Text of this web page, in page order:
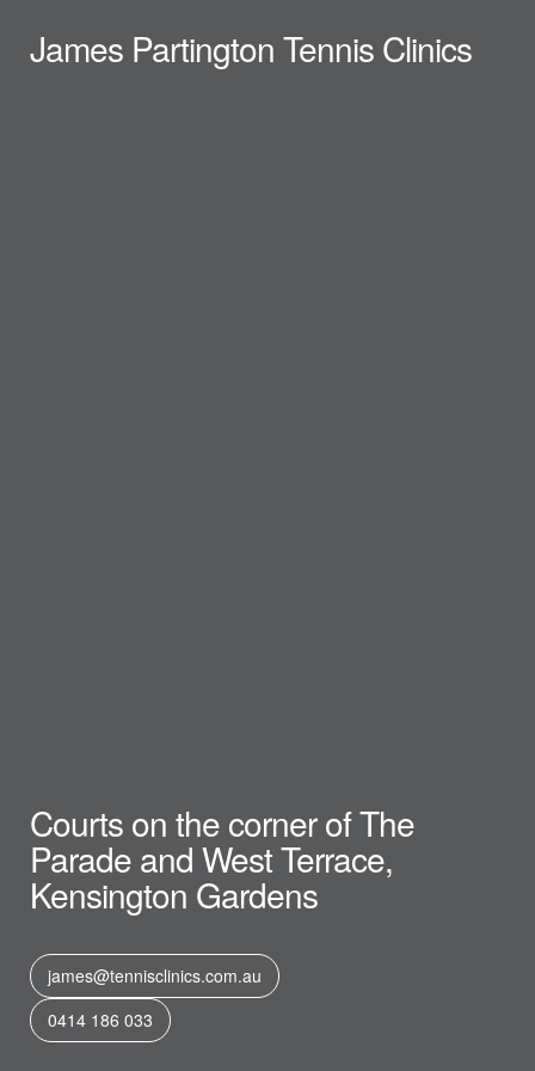
James Partington Tennis Clinics
Courts on the corner of The
Parade and West Terrace,
Kensington Gardens
james@tennisclinics.com.au
0414 186 033